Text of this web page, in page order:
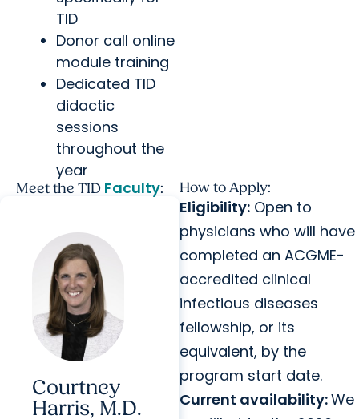
TID
Donor call online
module training
Dedicated TID
didactic
sessions
throughout the
year
Meet the TID Faculty:
Courtney
Harris, M.D.
How to Apply:
Eligibility: Open to
physicians who will have
completed an ACGME-
accredited clinical
infectious diseases
fellowship, or its
equivalent, by the
program start date.
Current availability:We